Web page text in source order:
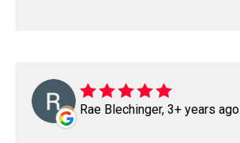
Rae Blechinger, 3+ years ago